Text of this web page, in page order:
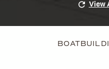
View